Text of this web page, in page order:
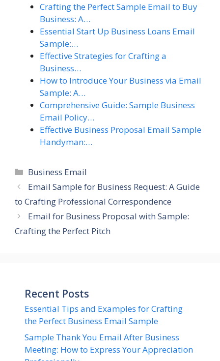
Crafting the Perfect Sample Email to Buy
Business: A…
Essential Start Up Business Loans Email
Sample:…
Effective Strategies for Crafting a
Business…
How to Introduce Your Business via Email
Sample: A…
Comprehensive Guide: Sample Business
Email Policy…
Effective Business Proposal Email Sample
Handyman:…
Categories
Business Email
Email Sample for Business Request: A Guide
to Crafting Professional Correspondence
Email for Business Proposal with Sample:
Crafting the Perfect Pitch
Recent Posts
Essential Tips and Examples for Crafting
the Perfect Business Email Sample
Sample Thank You Email After Business
Meeting: How to Express Your Appreciation